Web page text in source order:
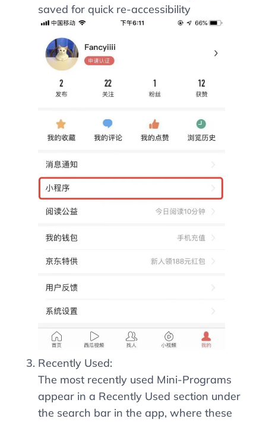
saved for quick re-accessibility
Recently Used:
The most recently used Mini-Programs
appear in a Recently Used section under
the search bar in the app, where these